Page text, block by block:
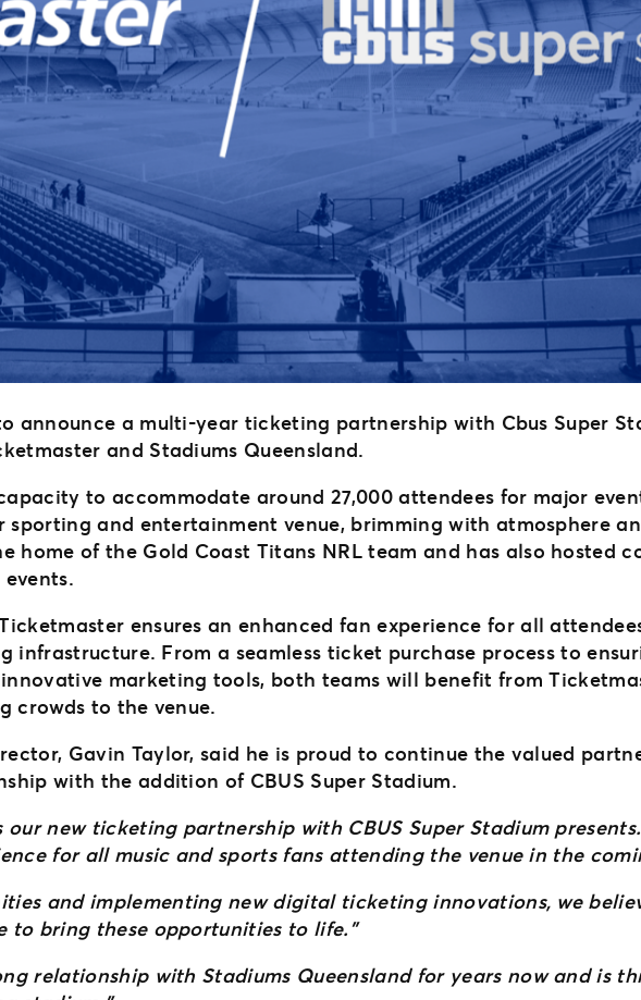
announce a multi-year ticketing partnership with Cbus Super
and Stadiums Queensland.
to accommodate around 27,000 attendees for major
sporting and entertainment venue, brimming with atmosphere
home of the Gold Coast Titans NRL team and has also hosted
ensures an enhanced fan experience for all
infrastructure. From a seamless ticket purchase process to
marketing tools, both teams will benefit from
crowds to the venue.
Gavin Taylor, said he is proud to continue the valued
with the addition of CBUS Super Stadium.
new ticketing partnership with CBUS Super Stadium
for all music and sports fans attending the venue in the
and implementing new digital ticketing innovations, we
to bring these opportunities to life.”
relationship with Stadiums Queensland for years now and is